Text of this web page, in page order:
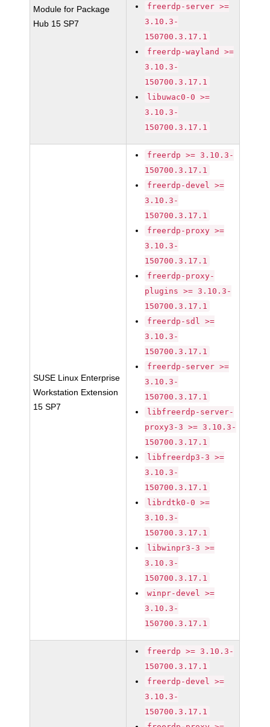
Module for Package
Hub 15 SP7
freerdp-server >=
3.10.3-
150700.3.17.1
freerdp-wayland >=
3.10.3-
150700.3.17.1
libuwac0-0 >=
3.10.3-
150700.3.17.1
SUSE Linux Enterprise
Workstation Extension
15 SP7
freerdp >= 3.10.3-
150700.3.17.1
freerdp-devel >=
3.10.3-
150700.3.17.1
freerdp-proxy >=
3.10.3-
150700.3.17.1
freerdp-proxy-
plugins >= 3.10.3-
150700.3.17.1
freerdp-sdl >=
3.10.3-
150700.3.17.1
freerdp-server >=
3.10.3-
150700.3.17.1
libfreerdp-server-
proxy3-3 >= 3.10.3-
150700.3.17.1
libfreerdp3-3 >=
3.10.3-
150700.3.17.1
librdtk0-0 >=
3.10.3-
150700.3.17.1
libwinpr3-3 >=
3.10.3-
150700.3.17.1
winpr-devel >=
3.10.3-
150700.3.17.1
freerdp >= 3.10.3-
150700.3.17.1
freerdp-devel >=
3.10.3-
150700.3.17.1